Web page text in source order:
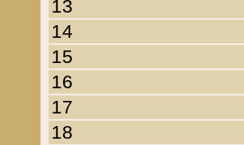
13
14
15
16
17
18